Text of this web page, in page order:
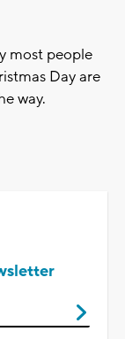
most people
Day are
way.